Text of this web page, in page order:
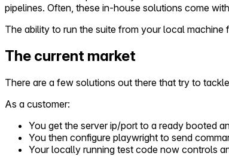
pipelines. Often, these in-house solutions come
The ability to run the suite from your local
The current market
There are a few solutions out there that try to
As a customer:
You get the server ip/port to a ready booted
You then configure playwright to send
Your locally running test code now controls